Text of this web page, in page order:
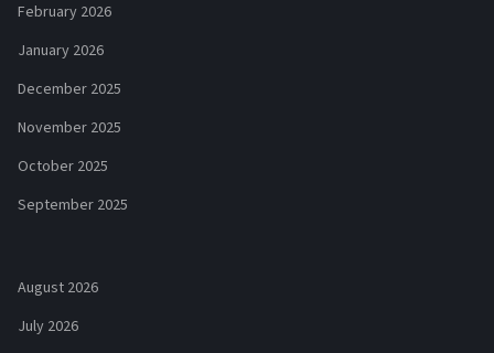
February 2026
January 2026
December 2025
November 2025
October 2025
September 2025
August 2026
July 2026